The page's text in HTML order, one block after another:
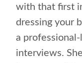
with that first
dressing your
a
interviews.